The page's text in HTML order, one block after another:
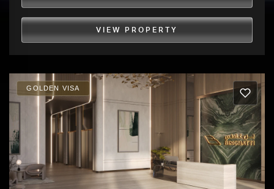
VIEW PROPERTY
GOLDEN VISA